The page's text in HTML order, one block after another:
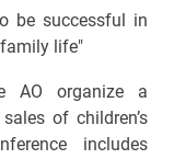
be successful in
life"
AO organize a
of children’s
includes